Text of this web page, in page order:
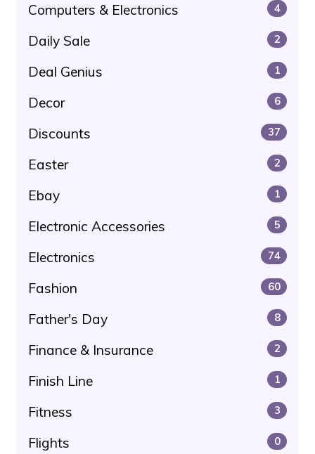
Computers & Electronics 4
Daily Sale 2
Deal Genius 1
Decor 6
Discounts 37
Easter 2
Ebay 1
Electronic Accessories 5
Electronics 74
Fashion 60
Father's Day 8
Finance & Insurance 2
Finish Line 1
Fitness 3
Flights 0